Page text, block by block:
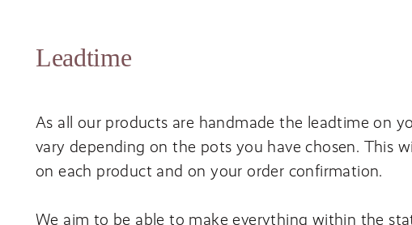
Leadtime
As all our products are handmade the leadtime on
vary depending on the pots you have chosen. This
on each product and on your order confirmation.
We aim to be able to make everything within the